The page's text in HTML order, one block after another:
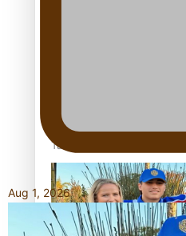
Talanoa: The
Aug 1, 2026